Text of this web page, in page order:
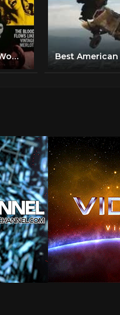
The Werewolf Vs Vampire Woman 1971 Horror, Drama Paul Naschy, Gaby Fuchs, Barbara Capell